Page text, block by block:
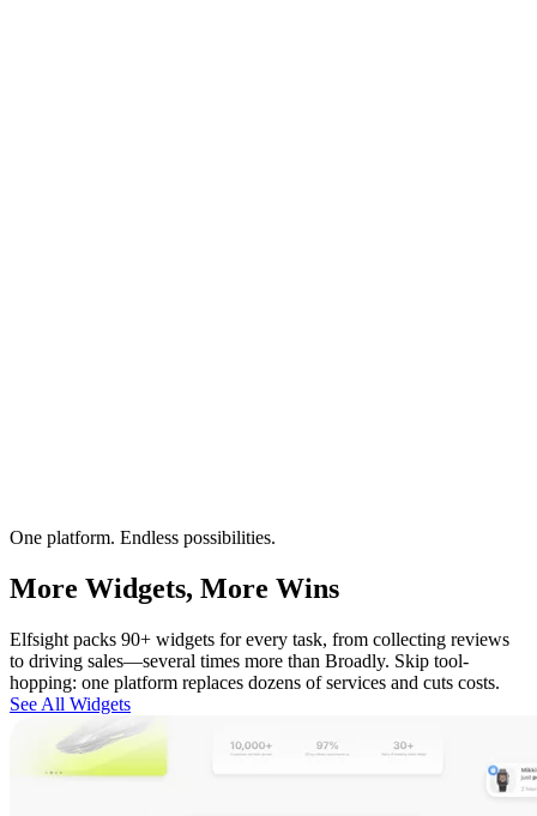
One platform. Endless possibilities.
More Widgets, More Wins
Elfsight packs 90+ widgets for every task, from collecting reviews
to driving sales—several times more than Broadly. Skip tool-
hopping: one platform replaces dozens of services and cuts costs.
See All Widgets